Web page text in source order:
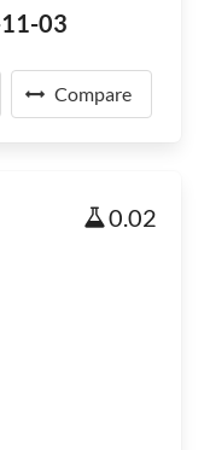
03
Compare
0.02